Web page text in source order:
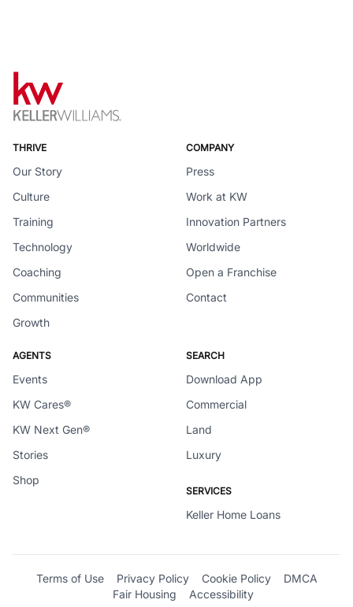
THRIVE
Our Story
Culture
Training
Technology
Coaching
Communities
Growth
COMPANY
Press
Work at KW
Innovation Partners
Worldwide
Open a Franchise
Contact
AGENTS
Events
KW Cares®
KW Next Gen®
Stories
Shop
SEARCH
Download App
Commercial
Land
Luxury
SERVICES
Keller Home Loans
Terms of Use Privacy Policy Cookie Policy
DMCA
Fair Housing
Accessibility